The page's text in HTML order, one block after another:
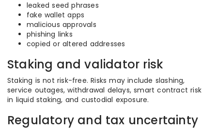
leaked seed phrases
fake wallet apps
malicious approvals
phishing links
copied or altered addresses
Staking and validator risk
Staking is not risk-free. Risks may include slashing,
service outages, withdrawal delays, smart contract risk
in liquid staking, and custodial exposure.
Regulatory and tax uncertainty